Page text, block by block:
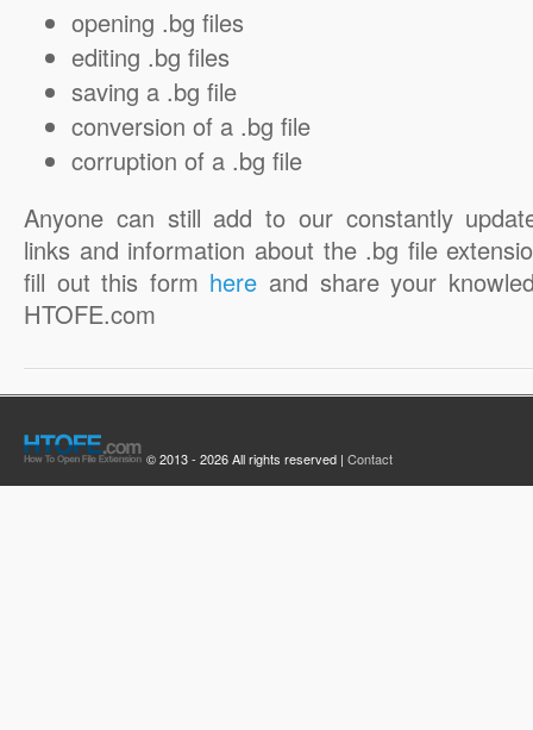
opening .bg files
editing .bg files
saving a .bg file
conversion of a .bg file
corruption of a .bg file
Anyone can still add to our constantly
links and information about the .bg file
fill out this form here and share your
HTOFE.com
© 2013 - 2026 All rights reserved | Contact